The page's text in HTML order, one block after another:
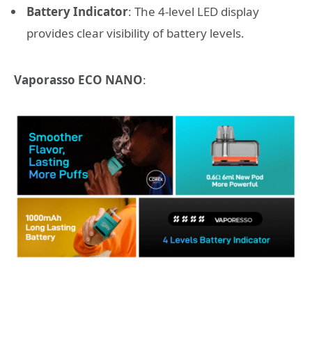
Battery Indicator: The 4-level LED display
provides clear visibility of battery levels.
Vaporasso ECO NANO: